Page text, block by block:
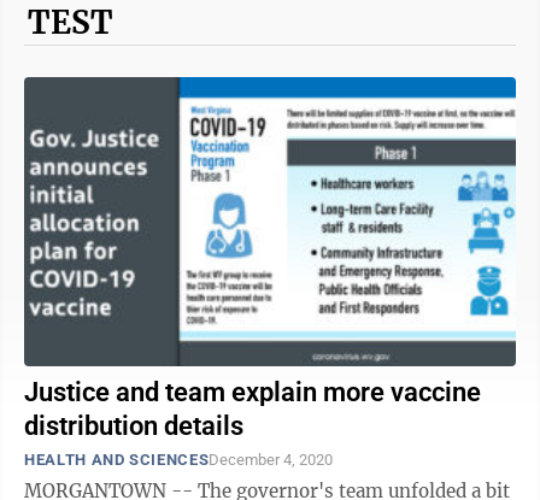
TEST
Justice and team explain more vaccine
distribution details
HEALTH AND SCIENCESDecember 4, 2020
MORGANTOWN -- The governor's team unfolded a bit